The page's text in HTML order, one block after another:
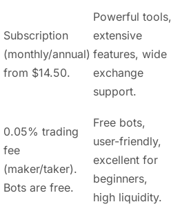
Subscription
(monthly/annual)
from $14.50.
Powerful tools,
extensive
features, wide
exchange
support.
0.05% trading
fee
(maker/taker).
Bots are free.
Free bots,
user-friendly,
excellent for
beginners,
high liquidity.